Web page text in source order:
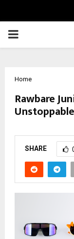
PRIMARY
Home
Rawbare
SHARE